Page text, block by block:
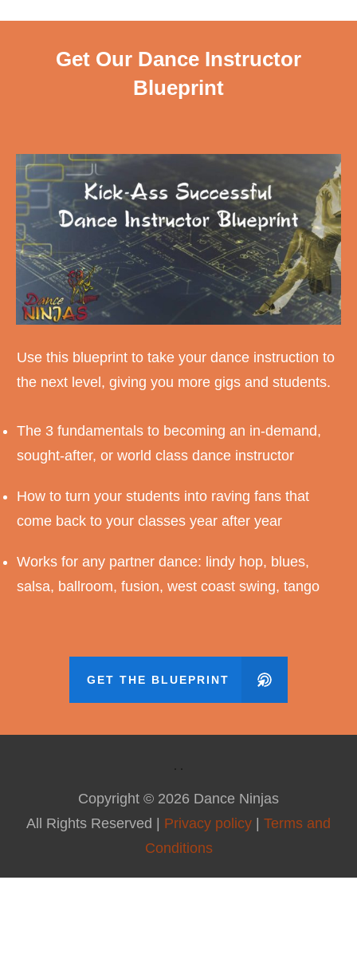
Get Our Dance Instructor
Blueprint
Use this blueprint to take your dance instruction to
the next level, giving you more gigs and students.
The 3 fundamentals to becoming an in-demand,
sought-after, or world class dance instructor
How to turn your students into raving fans that
come back to your classes year after year
Works for any partner dance: lindy hop, blues,
salsa, ballroom, fusion, west coast swing, tango
GET THE BLUEPRINT
Copyright © 2026 Dance Ninjas
All Rights Reserved | Privacy policy
Terms and
Conditions